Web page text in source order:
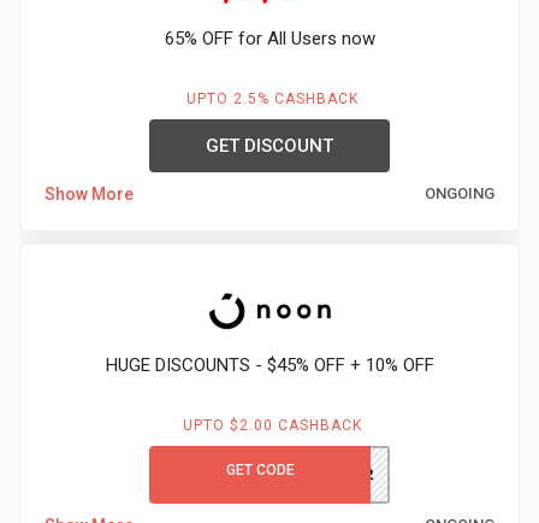
65% OFF for All Users now
UPTO 2.5% CASHBACK
GET DISCOUNT
Show More ONGOING
HUGE DISCOUNTS - $45% OFF + 10% OFF
UPTO $2.00 CASHBACK
GET CODE AK332